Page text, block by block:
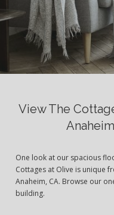
View The
One look at our spacious
Cottages at Olive is unique
Anaheim, CA. Browse our
building.